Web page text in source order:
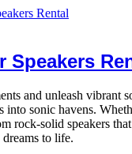
Speakers
and unleash vibrant
into sonic havens.
rock-solid speakers
to life.